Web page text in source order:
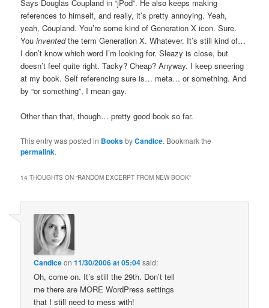
Says Douglas Coupland in “jPod”. He also keeps making
references to himself, and really, it’s pretty annoying. Yeah,
yeah, Coupland. You’re some kind of Generation X icon. Sure.
Youinventedthe term Generation X. Whatever. It’s still kind of…
I don’t know which word I’m looking for. Sleazy is close, but
doesn’t feel quite right. Tacky? Cheap? Anyway. I keep sneering
at my book. Self referencing sure is… meta… or something. And
by “or something”, I mean gay.
Other than that, though… pretty good book so far.
This entry was posted in BooksbyCandice. Bookmark the
permalink.
14 THOUGHTS ON “RANDOM EXCERPT FROM NEW BOOK”
Candiceon11/30/2006 at 05:04said:
Oh, come on. It’s still the 29th. Don’t tell
me there are MORE WordPress settings
that I still need to mess with!